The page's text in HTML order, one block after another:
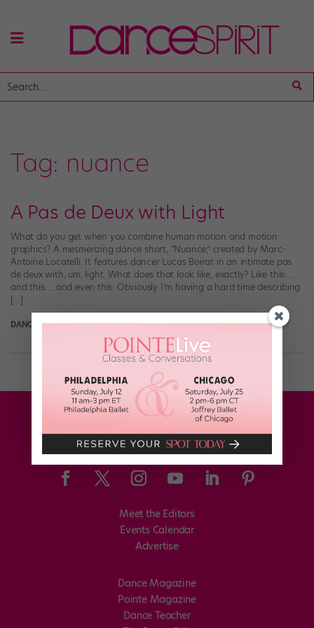
Tag: nuance
A Pas de Deux with Light
What do you get when you combine human motion and motion
graphics? A mesmerizing dance short, “Nuance,” created by Marc-
Antoine Locatelli. It features dancer Lucas Boirat in an intimate pas
de deux with, um, light. What does that look like, exactly? Like this: …
and this: …and even this: Obviously I’m having a hard time describing
[…]
DANCE SPIRIT September 17th, 2013
Meet the Editors
Events Calendar
Advertise
Dance Magazine
Pointe Magazine
Dance Teacher